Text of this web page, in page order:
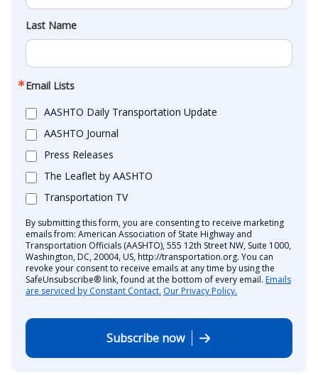
Last Name
Email Lists
AASHTO Daily Transportation Update
AASHTO Journal
Press Releases
The Leaflet by AASHTO
Transportation TV
By submitting this form, you are consenting to receive marketing
emails from: American Association of State Highway and
Transportation Officials (AASHTO), 555 12th Street NW, Suite 1000,
Washington, DC, 20004, US, http://transportation.org. You can
revoke your consent to receive emails at any time by using the
SafeUnsubscribe® link, found at the bottom of every email. Emails
are serviced by Constant Contact. Our Privacy Policy.
Subscribe now